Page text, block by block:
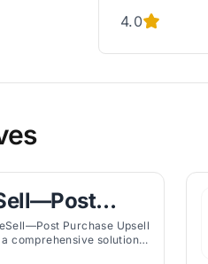
4.0
Upsell
Purchase Upsell
a comprehensive solution